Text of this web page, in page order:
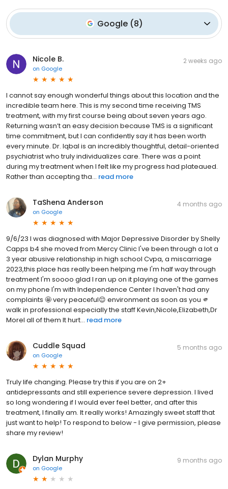
Google (8)
Nicole B.
on Google
2 weeks ago
I cannot say enough wonderful things about this location and the
incredible team here. This is my second time receiving TMS
treatment, with my first course being about seven years ago.
Returning wasn’t an easy decision because TMS is a significant
time commitment, but I can confidently say it has been worth
every minute. Dr. Iqbal is an incredibly thoughtful, detail-oriented
psychiatrist who truly individualizes care. There was a point
during my treatment when I felt like my progress had plateaued.
Rather than accepting tha... read more
TaShena Anderson
on Google
4 months ago
9/6/23 I was diagnosed with Major Depressive Disorder by Shelly
Capps b4 she moved from Mercy Clinic I've been through a lot a
3 year abusive relationship in high school Cvpa, a miscarriage
2023,this place has really been helping me I'm half way through
treatment I'm soooo glad I ran up on it playing one of the games
on my phone I'm with Independence Center I haven't had any
complaints 🤩 very peaceful😌 environment as soon as you 🫵
walk in professional especially the staff Kevin,Nicole,Elizabeth,Dr
Morel all of them It hurt... read more
Cuddle Squad
on Google
5 months ago
Truly life changing. Please try this if you are on 2+
antidepressants and still experience severe depression. I lived
so long wondering if I would ever feel better, and after this
treatment, I finally am. It really works! Amazingly sweet staff that
just want to help! To respond to below - I give permission, please
share my review!
Dylan Murphy
on Google
9 months ago